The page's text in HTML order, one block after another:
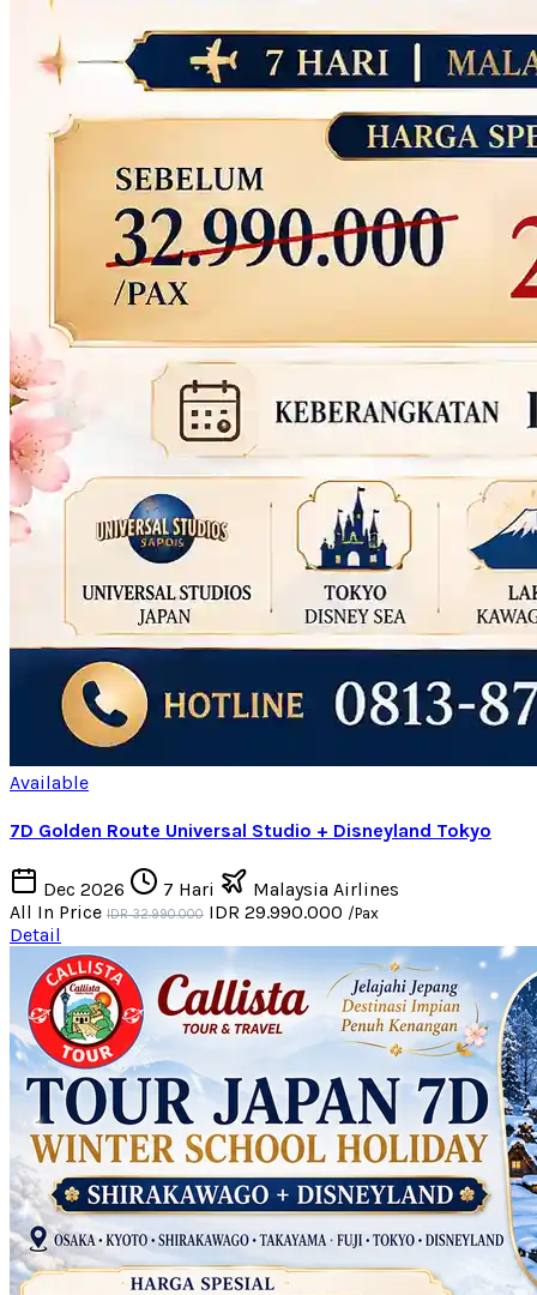
Available
7D Golden Route Universal Studio + Disneyland Tokyo
Dec 2026 7 Hari
Malaysia Airlines
All In Price IDR 32.990.000 IDR 29.990.000 /Pax
Detail